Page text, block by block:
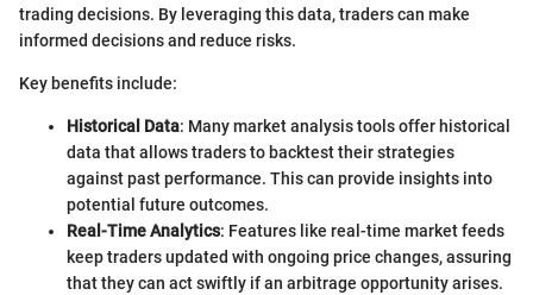
trading decisions. By leveraging this data, traders can make
informed decisions and reduce risks.
Key benefits include:
Historical Data: Many market analysis tools offer historical
data that allows traders to backtest their strategies
against past performance. This can provide insights into
potential future outcomes.
Real-Time Analytics: Features like real-time market feeds
keep traders updated with ongoing price changes, assuring
that they can act swiftly if an arbitrage opportunity arises.